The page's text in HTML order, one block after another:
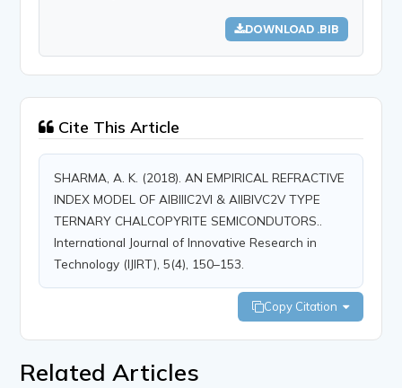
DOWNLOAD .BIB
Cite This Article
SHARMA, A. K. (2018). AN EMPIRICAL REFRACTIVE
INDEX MODEL OF AIBIIIC2VI & AIIBIVC2V TYPE
TERNARY CHALCOPYRITE SEMICONDUTORS..
International Journal of Innovative Research in
Technology (IJIRT), 5(4), 150–153.
Copy Citation
Related Articles